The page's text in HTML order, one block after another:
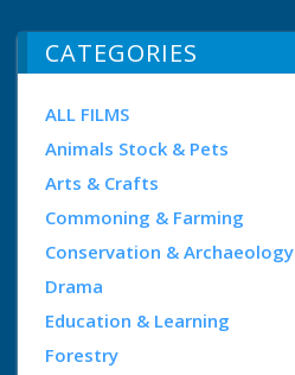
CATEGORIES
ALL FILMS
Animals Stock & Pets
Arts & Crafts
Commoning & Farming
Conservation & Archaeology
Drama
Education & Learning
Forestry